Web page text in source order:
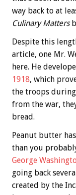
way back to at
Culinary Matters
Despite this
article, one Mr.
here. He
1918, which
the troops during
from the war,
bread.
Peanut butter
than you
George
going back
created by the